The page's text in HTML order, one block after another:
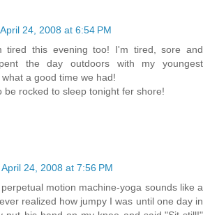
April 24, 2008 at 6:54 PM
tired this evening too! I'm tired, sore and
the day outdoors with my youngest
a good time we had!
be rocked to sleep tonight fer shore!
April 24, 2008 at 7:56 PM
motion machine-yoga sounds like a
realized how jumpy I was until one day in